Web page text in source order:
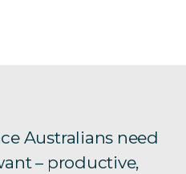
Australians need
– productive,